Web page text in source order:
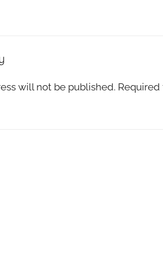
will not be published.